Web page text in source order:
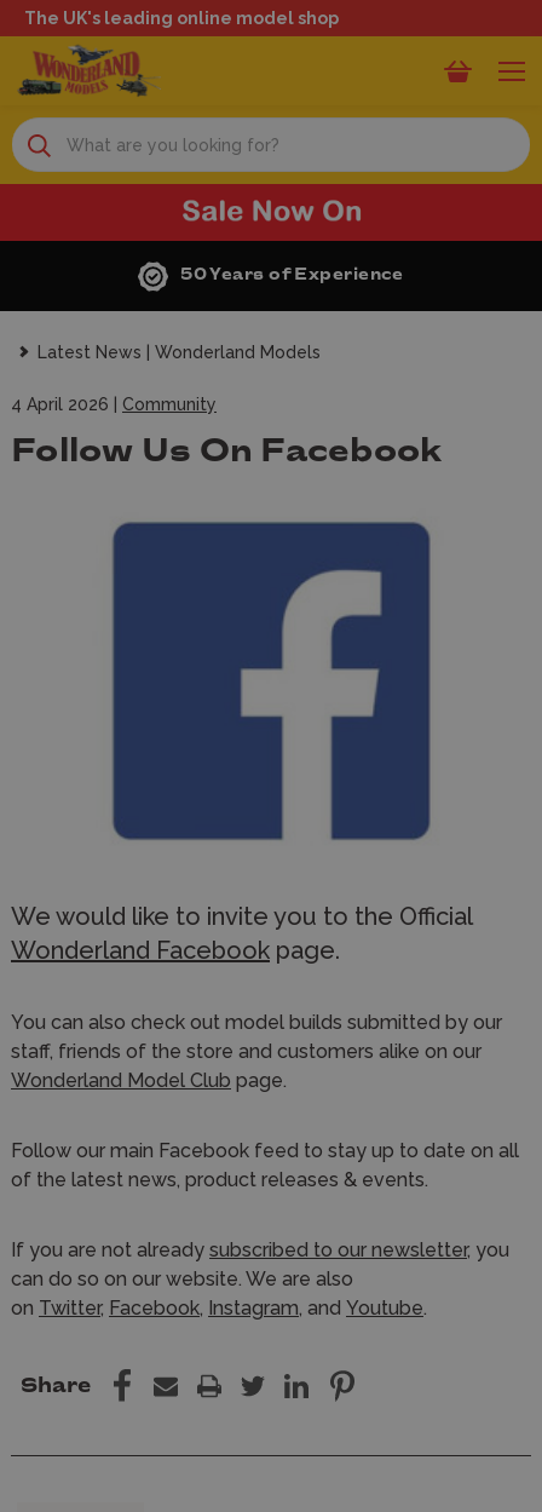
The UK's leading online model shop
Search
50 Years of Experience
Latest News | Wonderland Models
4 April 2026 | Community
Follow Us On Facebook
We would like to invite you to the Official
Wonderland Facebook page.
You can also check out model builds submitted by our
staff, friends of the store and customers alike on our
Wonderland Model Club page.
Follow our main Facebook feed to stay up to date on all
of the latest news, product releases & events.
If you are not already subscribed to our newsletter, you
can do so on our website. We are also
on Twitter, Facebook, Instagram, and Youtube.
Share